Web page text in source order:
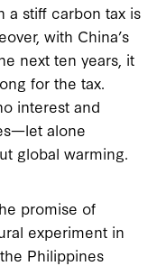
a stiff carbon tax is
with China’s
next ten years, it
for the tax.
interest and
alone
global warming.
promise of
experiment in
Philippines